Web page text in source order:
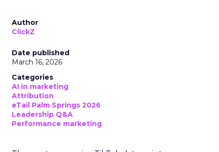
Author
ClickZ
Date published
March 16, 2026
Categories
AI in marketing
Attribution
eTail Palm Springs 2026
Leadership Q&A
Performance marketing